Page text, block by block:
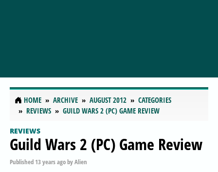
HOME ARCHIVE AUGUST 2012
CATEGORIES
REVIEWS
GUILD WARS 2 (PC) GAME REVIEW
REVIEWS
Guild Wars 2 (PC) Game Review
Published 13 years agobyAlien